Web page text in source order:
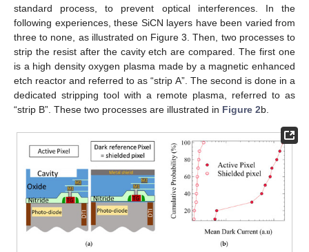
standard process, to prevent optical interferences. In the
following experiences, these SiCN layers have been varied from
three to none, as illustrated on Figure 3. Then, two processes to
strip the resist after the cavity etch are compared. The first one
is a high density oxygen plasma made by a magnetic enhanced
etch reactor and referred to as “strip A”. The second is done in a
dedicated stripping tool with a remote plasma, referred to as
“strip B”. These two processes are illustrated in Figure 2b.